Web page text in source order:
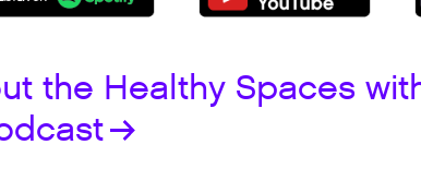
the Healthy Spaces